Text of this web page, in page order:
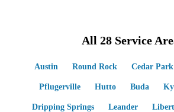
All 28 Service
Austin Round Rock Cedar Park
Pflugerville Hutto Buda
Dripping Springs Leander